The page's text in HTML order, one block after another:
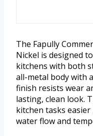
The Fapully
Nickel is designed
kitchens with both
all-metal body with
finish resists wear
lasting, clean look.
kitchen tasks
water flow and